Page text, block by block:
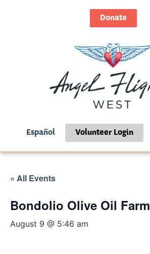
Donate
Español Volunteer Login
« All Events
Bondolio Olive Oil Farm
August 9 @ 5:46 am